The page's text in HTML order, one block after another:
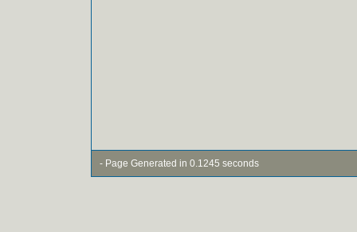
- Page Generated in 0.1245 seconds